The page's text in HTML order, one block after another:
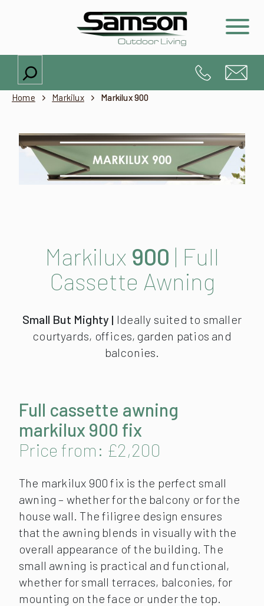
Search
Home Markilux Markilux 900
Markilux 900 | Full
Cassette Awning
Small But Mighty | Ideally suited to smaller
courtyards, offices, garden patios and
balconies.
Full cassette awning
markilux 900 fix
Price from: £2,200
The markilux 900 fix is the perfect small
awning – whether for the balcony or for the
house wall. The filigree design ensures
that the awning blends in visually with the
overall appearance of the building. The
small awning is practical and functional,
whether for small terraces, balconies, for
mounting on the face or under the top.